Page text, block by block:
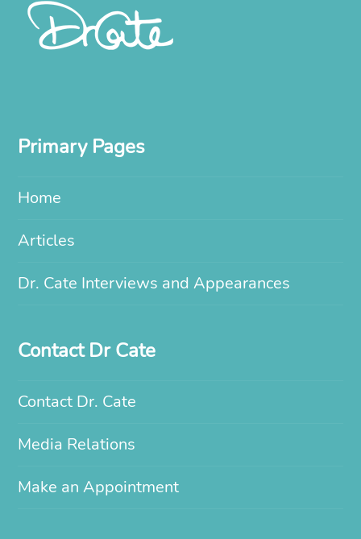
Primary Pages
Home
Articles
Dr. Cate Interviews and Appearances
Contact Dr Cate
Contact Dr. Cate
Media Relations
Make an Appointment